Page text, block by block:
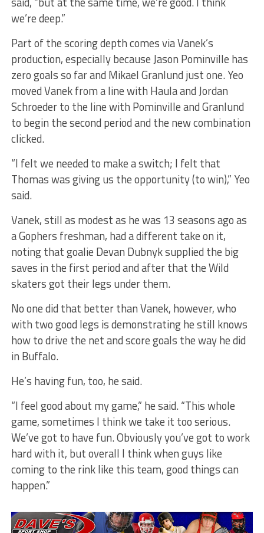
we’re deep.”
Part of the scoring depth comes via Vanek’s
production, especially because Jason Pominville has
zero goals so far and Mikael Granlund just one. Yeo
moved Vanek from a line with Haula and Jordan
Schroeder to the line with Pominville and Granlund
to begin the second period and the new combination
clicked.
“I felt we needed to make a switch; I felt that
Thomas was giving us the opportunity (to win),” Yeo
said.
Vanek, still as modest as he was 13 seasons ago as
a Gophers freshman, had a different take on it,
noting that goalie Devan Dubnyk supplied the big
saves in the first period and after that the Wild
skaters got their legs under them.
No one did that better than Vanek, however, who
with two good legs is demonstrating he still knows
how to drive the net and score goals the way he did
in Buffalo.
He’s having fun, too, he said.
“I feel good about my game,” he said. “This whole
game, sometimes I think we take it too serious.
We’ve got to have fun. Obviously you’ve got to work
hard with it, but overall I think when guys like
coming to the rink like this team, good things can
happen.”